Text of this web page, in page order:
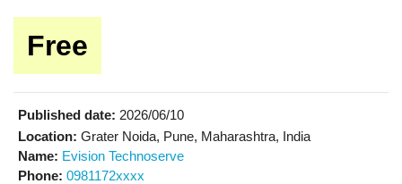
Free
Published date: 2026/06/10
Location: Grater Noida, Pune, Maharashtra, India
Name: Evision Technoserve
Phone: 0981172xxxx